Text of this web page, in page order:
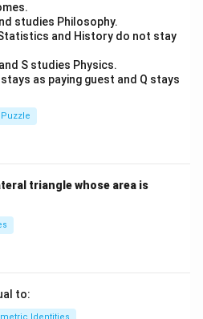
studies Philosophy.
and History do not stay
S studies Physics.
as paying guest and Q stays
triangle whose area is
to: